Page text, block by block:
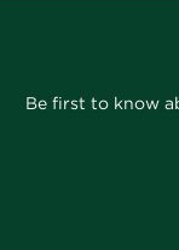
Be first to know